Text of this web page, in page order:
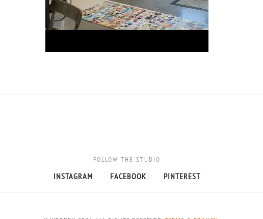
FOLLOW THE STUDIO
INSTAGRAM FACEBOOK PINTEREST